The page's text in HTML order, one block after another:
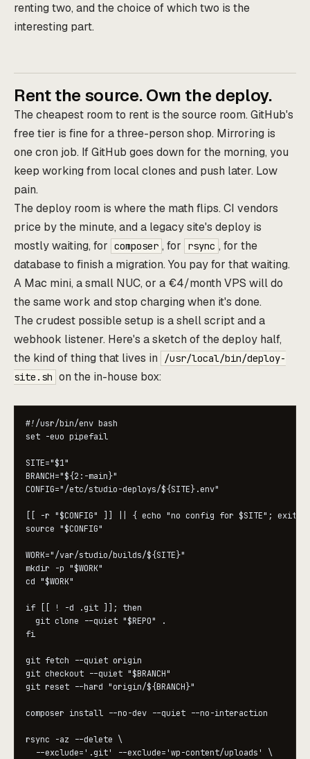
renting two, and the choice of which two is the
interesting part.
Rent the source. Own the deploy.
The cheapest room to rent is the source room. GitHub's
free tier is fine for a three-person shop. Mirroring is
one cron job. If GitHub goes down for the morning, you
keep working from local clones and push later. Low
pain.
The deploy room is where the math flips. CI vendors
price by the minute, and a legacy site's deploy is
mostly waiting, for composer , for rsync , for the
database to finish a migration. You pay for that waiting.
A Mac mini, a small NUC, or a €4/month VPS will do
the same work and stop charging when it's done.
The crudest possible setup is a shell script and a
webhook listener. Here's a sketch of the deploy half,
the kind of thing that lives in
/usr/local/bin/deploy-
site.sh on the in-house box:
#!/usr/bin/env bash
set -euo pipefail
SITE="$1"
BRANCH="${2:-main}"
CONFIG="/etc/studio-deploys/${SITE}.env"
[[ -r "$CONFIG" ]] || { echo "no config for $SITE"; exit
source "$CONFIG"
WORK="/var/studio/builds/${SITE}"
mkdir -p "$WORK"
cd "$WORK"
if [[ ! -d .git ]]; then
  git clone --quiet "$REPO" .
fi
git fetch --quiet origin
git checkout --quiet "$BRANCH"
git reset --hard "origin/${BRANCH}"
composer install --no-dev --quiet --no-interaction
rsync -az --delete \
  --exclude='.git' --exclude='wp-content/uploads' \